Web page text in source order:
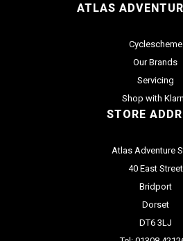
ATLAS
Cyclescheme
Our Brands
Servicing
Shop with
STORE
Atlas Adventure
40 East Street
Bridport
Dorset
DT6 3LJ